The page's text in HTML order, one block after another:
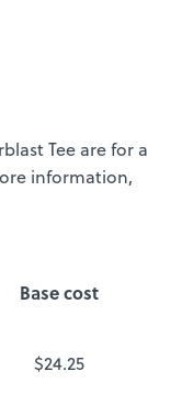
Tee are for a
information,
Base cost
$24.25